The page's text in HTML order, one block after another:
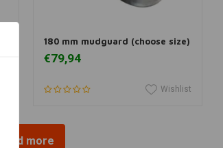
180 mm mudguard (choose size)
€79,94
Wishlist
Load more